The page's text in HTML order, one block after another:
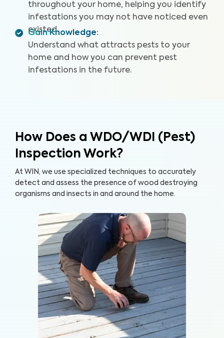
throughout your home, helping you identify
infestations you may not have noticed even
existed.
Gain Knowledge:
Understand what attracts pests to your
home and how you can prevent pest
infestations in the future.
How Does a WDO/WDI (Pest)
Inspection Work?
At WIN, we use specialized techniques to accurately
detect and assess the presence of wood destroying
organisms and insects in and around the home.